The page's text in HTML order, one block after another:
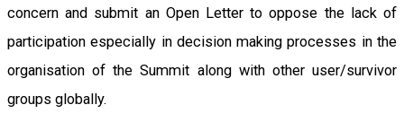
concern and submit an Open Letter to oppose the lack of
participation especially in decision making processes in the
organisation of the Summit along with other user/survivor
groups globally.